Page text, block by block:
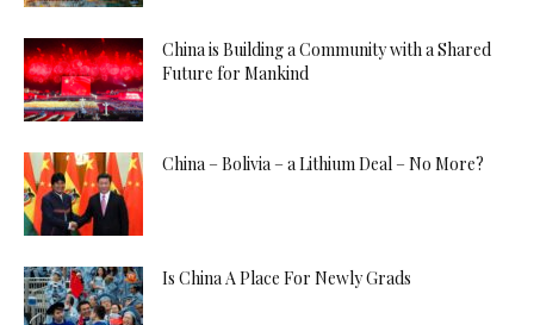
China is Building a Community with a Shared
Future for Mankind
China – Bolivia – a Lithium Deal – No More?
Is China A Place For Newly Grads